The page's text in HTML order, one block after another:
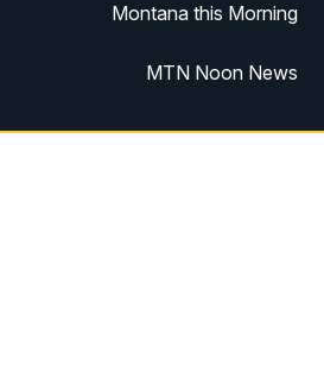
Montana this Morning
MTN Noon News
MTN 4:30pm News